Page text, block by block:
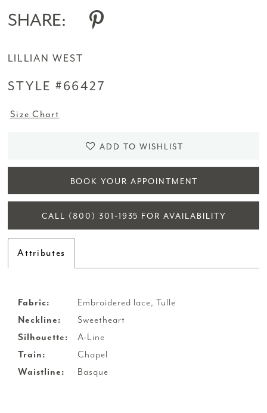
SHARE:
LILLIAN WEST
STYLE #66427
Size Chart
ADD TO WISHLIST
BOOK YOUR APPOINTMENT
CALL (800) 301‑1935 FOR AVAILABILITY
Attributes
Fabric:
Embroidered lace, Tulle
Neckline:
Sweetheart
Silhouette:
A-Line
Train:
Chapel
Waistline:
Basque